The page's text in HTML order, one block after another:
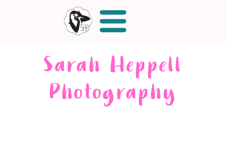
Sarah Heppell
Photography